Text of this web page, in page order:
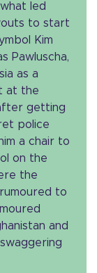
led
to start
Kim
Pawluscha,
as a
at the
getting
police
a chair to
on the
the
to
and